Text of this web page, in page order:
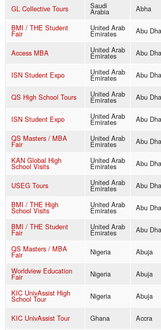
GL Collective Tours
Saudi
Arabia Abha
BMI / THE Student
Fair
United Arab
Emirates Abu
Access MBA
United Arab
Emirates Abu
ISN Student Expo
United Arab
Emirates Abu
QS High School Tours
United Arab
Emirates Abu
ISN Student Expo
United Arab
Emirates Abu
QS Masters / MBA
Fair
United Arab
Emirates Abu
KAN Global High
School Visits
United Arab
Emirates Abu
USEG Tours
United Arab
Emirates Abu
BMI / THE High
School Visits
United Arab
Emirates Abu
BMI / THE Student
Fair
United Arab
Emirates Abu
QS Masters / MBA
Fair Nigeria Abuja
Worldview Education
Fair Nigeria Abuja
KIC UnivAssist High
School Tour Nigeria Abuja
KIC UnivAssist Tour
Ghana Accra